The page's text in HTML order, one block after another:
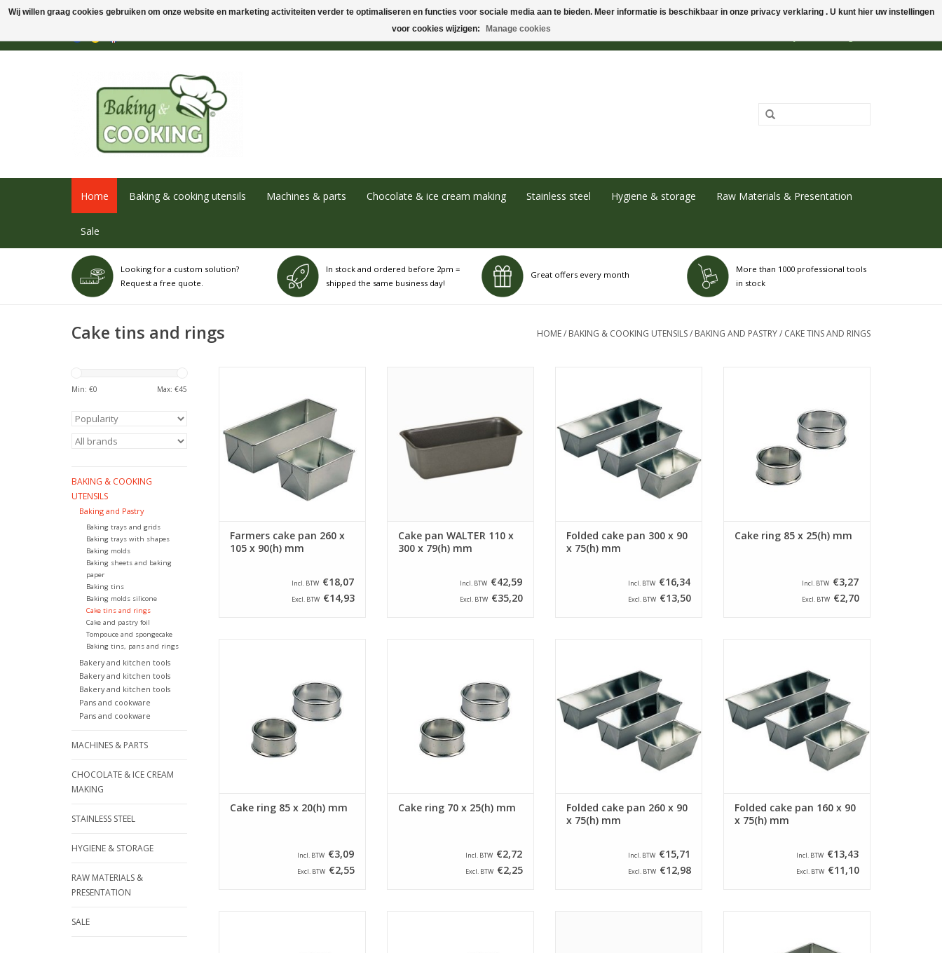
Home Baking & cooking utensils Machines & parts Chocolate & ice cream making Stainless steel Hygiene & storage Raw Materials & Presentation
Sale
Looking for a custom solution?
Request a free quote.
In stock and ordered before 2pm =
shipped the same business day!
Great offers every month
More than 1000 professional tools
in stock
Cake tins and rings HOME/ BAKING & COOKING UTENSILS/ BAKING AND PASTRY/ CAKE TINS AND RINGS
Min: €0 Max: €45
BAKING & COOKING
UTENSILS
Baking and Pastry
Baking trays and grids
Baking trays with shapes
Baking molds
Baking sheets and baking
paper
Baking tins
Baking molds silicone
Cake tins and rings
Cake and pastry foil
Tompouce and spongecake
Baking tins, pans and rings
Bakery and kitchen tools
Bakery and kitchen tools
Bakery and kitchen tools
Pans and cookware
Pans and cookware
MACHINES & PARTS
CHOCOLATE & ICE CREAM
MAKING
STAINLESS STEEL
HYGIENE & STORAGE
RAW MATERIALS &
PRESENTATION
SALE
This farmers cake pan has a
bottom size of 245 x 90 mm.
ADD TO CART
Farmers cake pan 260 x
105 x 90(h) mm
Incl. BTW €18,07
Excl. BTW €14,93
ADD TO CART
Cake pan WALTER 110 x
300 x 79(h) mm
Incl. BTW €42,59
Excl. BTW €35,20
This folded cake pan has a
bottom size of 285 x 60 mm.
ADD TO CART
Folded cake pan 300 x 90
x 75(h) mm
Incl. BTW €16,34
Excl. BTW €13,50
provided with a beaded edge.
ADD TO CART
Cake ring 85 x 25(h) mm
Incl. BTW €3,27
Excl. BTW €2,70
provided with a beaded edge.
ADD TO CART
Cake ring 85 x 20(h) mm
Incl. BTW €3,09
Excl. BTW €2,55
provided with a beaded edge.
ADD TO CART
Cake ring 70 x 25(h) mm
Incl. BTW €2,72
Excl. BTW €2,25
This folded cake pan has a
bottom size of 245 x 60 mm.
ADD TO CART
Folded cake pan 260 x 90
x 75(h) mm
Incl. BTW €15,71
Excl. BTW €12,98
This folded cake pan has a
bottom size of 145 x 60 mm.
ADD TO CART
Folded cake pan 160 x 90
x 75(h) mm
Incl. BTW €13,43
Excl. BTW €11,10
This farmers cake pan has a
Wij willen graag cookies gebruiken om onze website en marketing activiteiten verder te optimaliseren en functies voor sociale media aan te bieden. Meer informatie is beschikbaar in onze privacy verklaring . U kunt hier uw instellingen
voor cookies wijzigen:
Manage cookies